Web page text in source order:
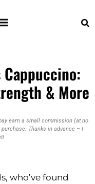
Cappuccino:
& More
earn a small commission (at no
Thanks in advance – I
who’ve found